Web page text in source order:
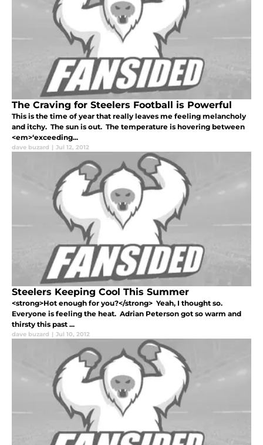
The Craving for Steelers Football is Powerful
This is the time of year that really leaves me feeling melancholy
and itchy. The sun is out. The temperature is hovering between
<em>‘exceeding...
dave buzard | Jul 12, 2012
Steelers Keeping Cool This Summer
<strong>Hot enough for you?</strong> Yeah, I thought so.
Everyone is feeling the heat. Adrian Peterson got so warm and
thirsty this past ...
dave buzard | Jul 10, 2012